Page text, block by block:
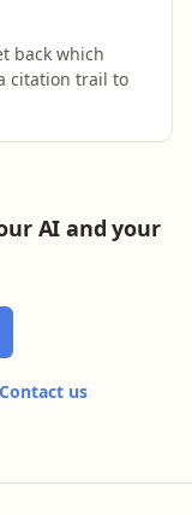
back which
citation trail to
AI and your
Contact us